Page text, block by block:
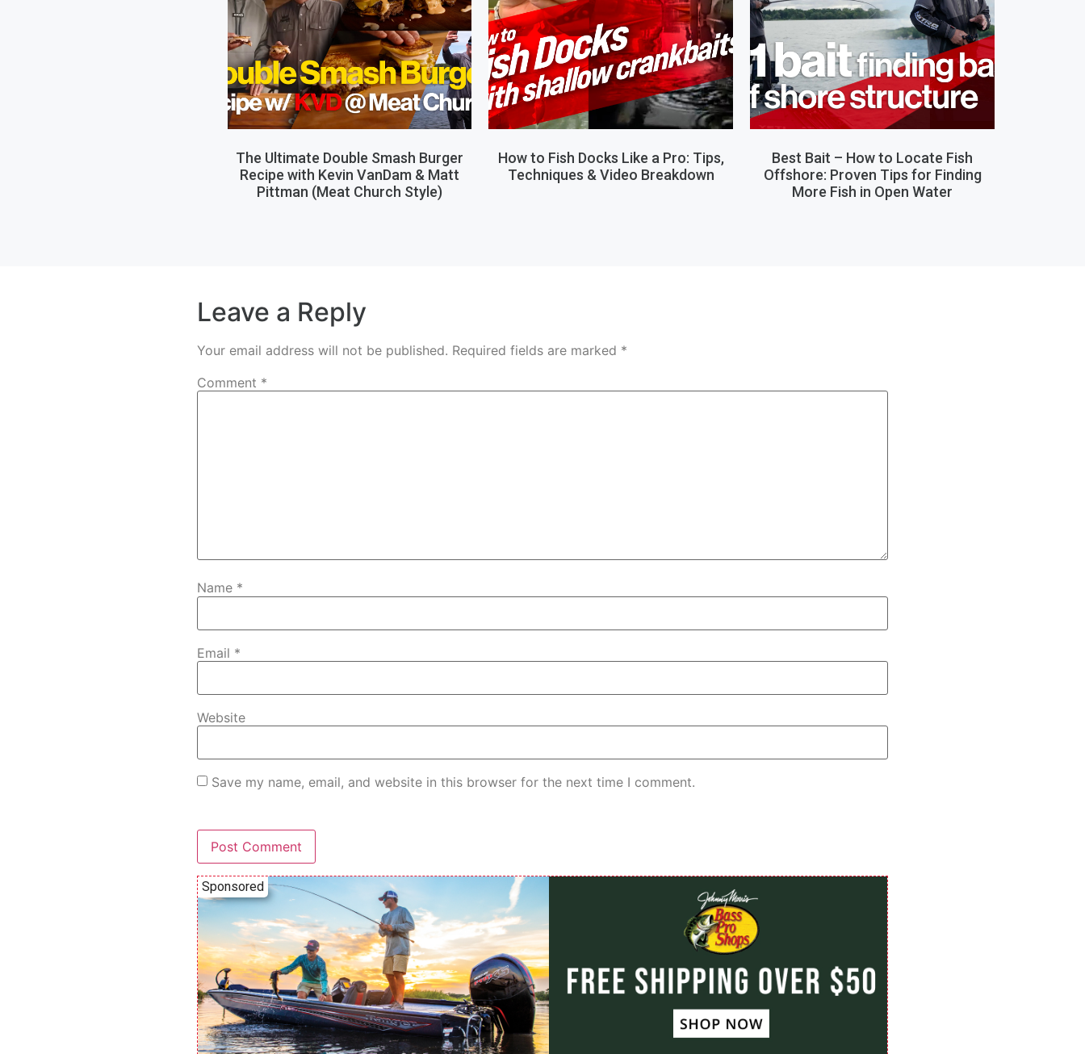
The Ultimate Double Smash Burger
Recipe with Kevin VanDam & Matt
Pittman (Meat Church Style)
How to Fish Docks Like a Pro: Tips,
Techniques & Video Breakdown
Best Bait – How to Locate Fish
Offshore: Proven Tips for Finding
More Fish in Open Water
Leave a Reply
Your email address will not be published. Required fields are marked *
Comment *
Name *
Email *
Website
Save my name, email, and website in this browser for the next time I comment.
Sponsored